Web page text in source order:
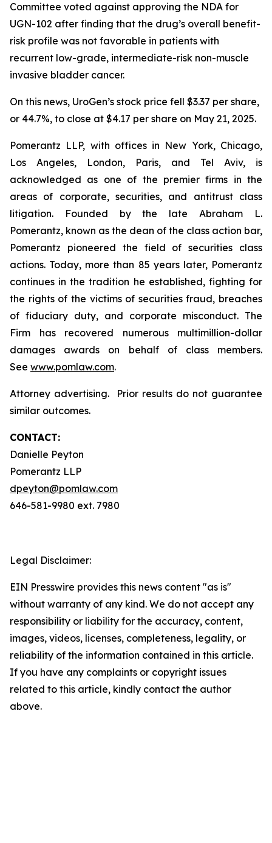
Committee voted against approving the NDA for
UGN-102 after finding that the drug’s overall benefit-
risk profile was not favorable in patients with
recurrent low-grade, intermediate-risk non-muscle
invasive bladder cancer.
On this news, UroGen’s stock price fell $3.37 per share,
or 44.7%, to close at $4.17 per share on May 21, 2025.
Pomerantz LLP, with offices in New York, Chicago,
Los Angeles, London, Paris, and Tel Aviv, is
acknowledged as one of the premier firms in the
areas of corporate, securities, and antitrust class
litigation. Founded by the late Abraham L.
Pomerantz, known as the dean of the class action bar,
Pomerantz pioneered the field of securities class
actions. Today, more than 85 years later, Pomerantz
continues in the tradition he established, fighting for
the rights of the victims of securities fraud, breaches
of fiduciary duty, and corporate misconduct. The
Firm has recovered numerous multimillion-dollar
damages awards on behalf of class members.
See www.pomlaw.com.
Attorney advertising. Prior results do not guarantee
similar outcomes.
CONTACT:
Danielle Peyton
Pomerantz LLP
dpeyton@pomlaw.com
646-581-9980 ext. 7980
Legal Disclaimer:
EIN Presswire provides this news content "as is"
without warranty of any kind. We do not accept any
responsibility or liability for the accuracy, content,
images, videos, licenses, completeness, legality, or
reliability of the information contained in this article.
If you have any complaints or copyright issues
related to this article, kindly contact the author
above.